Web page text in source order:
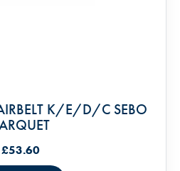
K/E/D/C SEBO
£53.60